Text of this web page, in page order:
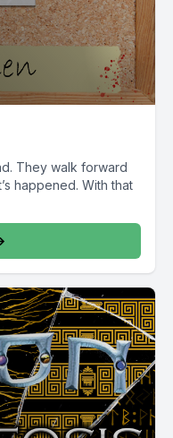
They walk forward
happened. With that